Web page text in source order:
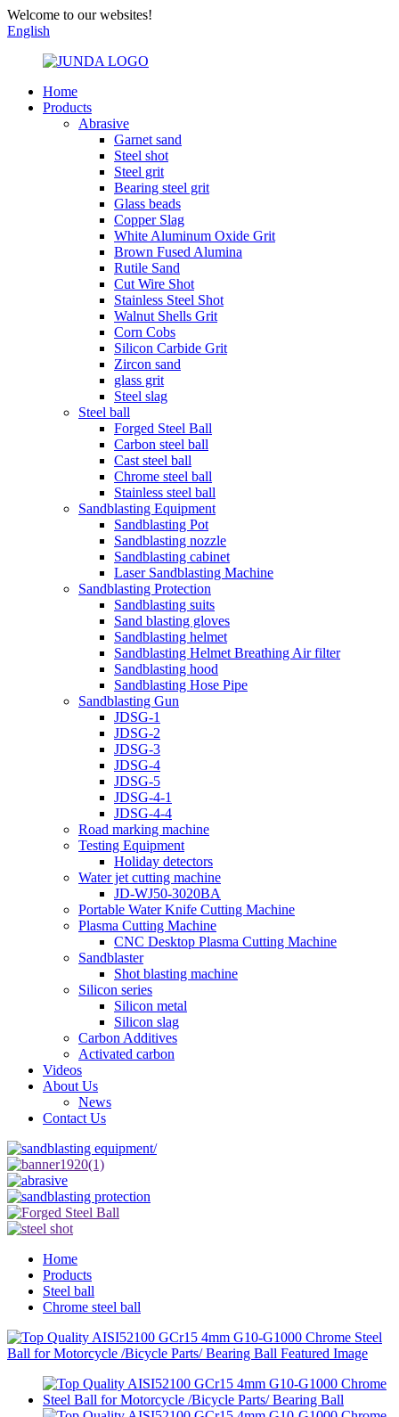
Welcome to our websites!
English
Home
Products
Abrasive
Garnet sand
Steel shot
Steel grit
Bearing steel grit
Glass beads
Copper Slag
White Aluminum Oxide Grit
Brown Fused Alumina
Rutile Sand
Cut Wire Shot
Stainless Steel Shot
Walnut Shells Grit
Corn Cobs
Silicon Carbide Grit
Zircon sand
glass grit
Steel slag
Steel ball
Forged Steel Ball
Carbon steel ball
Cast steel ball
Chrome steel ball
Stainless steel ball
Sandblasting Equipment
Sandblasting Pot
Sandblasting nozzle
Sandblasting cabinet
Laser Sandblasting Machine
Sandblasting Protection
Sandblasting suits
Sand blasting gloves
Sandblasting helmet
Sandblasting Helmet Breathing Air filter
Sandblasting hood
Sandblasting Hose Pipe
Sandblasting Gun
JDSG-1
JDSG-2
JDSG-3
JDSG-4
JDSG-5
JDSG-4-1
JDSG-4-4
Road marking machine
Testing Equipment
Holiday detectors
Water jet cutting machine
JD-WJ50-3020BA
Portable Water Knife Cutting Machine
Plasma Cutting Machine
CNC Desktop Plasma Cutting Machine
Sandblaster
Shot blasting machine
Silicon series
Silicon metal
Silicon slag
Carbon Additives
Activated carbon
Videos
About Us
News
Contact Us
Home
Products
Steel ball
Chrome steel ball